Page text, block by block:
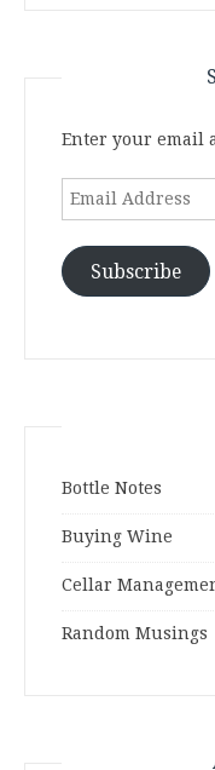
Enter your email
Email
Subscribe
Bottle Notes
Buying Wine
Cellar
Random Musings